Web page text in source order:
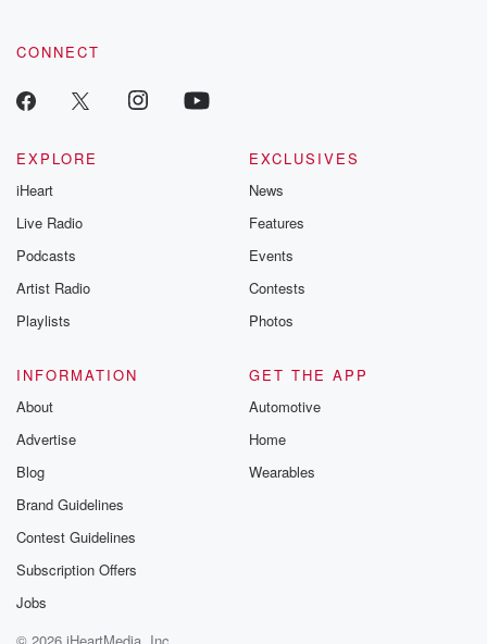
CONNECT
EXPLORE
iHeart
Live Radio
Podcasts
Artist Radio
Playlists
EXCLUSIVES
News
Features
Events
Contests
Photos
INFORMATION
About
Advertise
Blog
Brand Guidelines
Contest Guidelines
Subscription Offers
Jobs
GET THE APP
Automotive
Home
Wearables